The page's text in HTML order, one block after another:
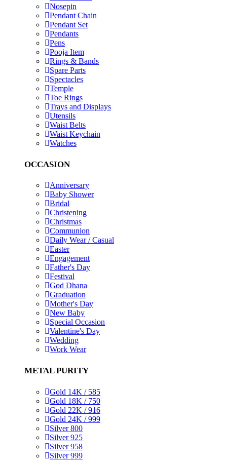
Nosepin
Pendant Chain
Pendant Set
Pendants
Pens
Pooja Item
Rings & Bands
Spare Parts
Spectacles
Temple
Toe Rings
Trays and Displays
Utensils
Waist Belts
Waist Keychain
Watches
OCCASION
Anniversary
Baby Shower
Bridal
Christening
Christmas
Communion
Daily Wear / Casual
Easter
Engagement
Father's Day
Festival
God Dhana
Graduation
Mother's Day
New Baby
Special Occasion
Valentine's Day
Wedding
Work Wear
METAL PURITY
Gold 14K / 585
Gold 18K / 750
Gold 22K / 916
Gold 24K / 999
Silver 800
Silver 925
Silver 958
Silver 999